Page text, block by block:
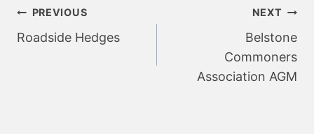
Post
navigation
PREVIOUS
Roadside Hedges
NEXT
Belstone
Commoners
Association AGM